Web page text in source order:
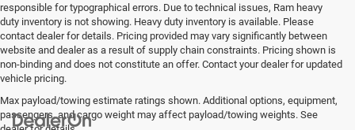
responsible for typographical errors. Due to technical issues, Ram heavy
duty inventory is not showing. Heavy duty inventory is available. Please
contact dealer for details. Pricing provided may vary significantly between
website and dealer as a result of supply chain constraints. Pricing shown is
non-binding and does not constitute an offer. Contact your dealer for updated
vehicle pricing.
Max payload/towing estimate ratings shown. Additional options, equipment,
passengers, and cargo weight may affect payload/towing weights. See